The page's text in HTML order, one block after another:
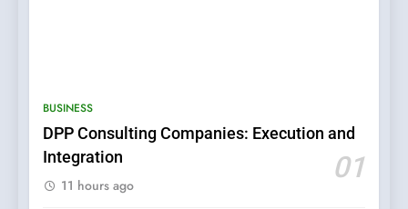
BUSINESS
DPP Consulting Companies: Execution and
Integration
01
11 hours ago
6